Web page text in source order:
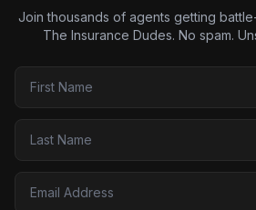
Join thousands of agents getting
The Insurance Dudes. No spam.